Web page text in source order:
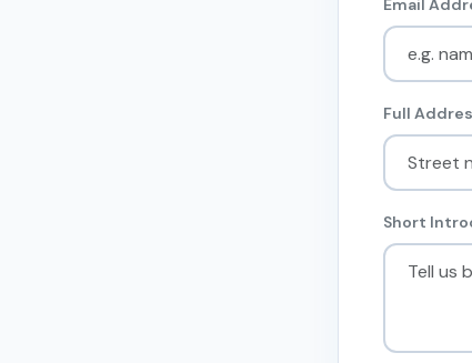
Email
Full
Short